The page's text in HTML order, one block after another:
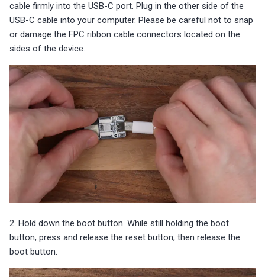
cable firmly into the USB-C port. Plug in the other side of the
USB-C cable into your computer. Please be careful not to snap
or damage the FPC ribbon cable connectors located on the
sides of the device.
2. Hold down the boot button. While still holding the boot
button, press and release the reset button, then release the
boot button.